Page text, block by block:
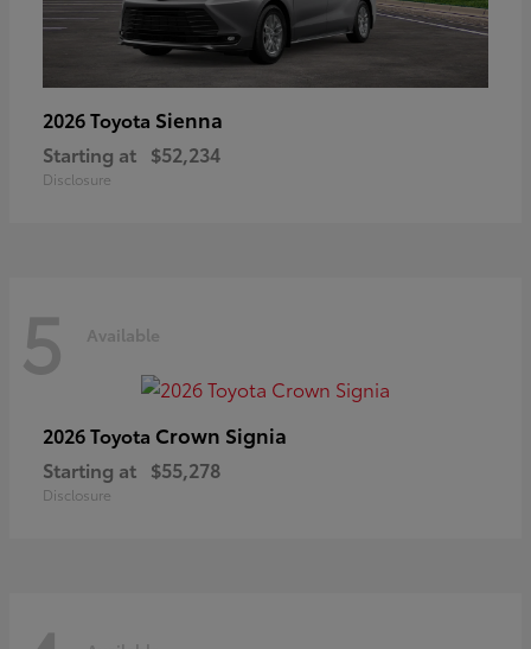
2026 Toyota Sienna
Starting at $52,234
Disclosure
5 Available
2026 Toyota Crown Signia
Starting at $55,278
Disclosure